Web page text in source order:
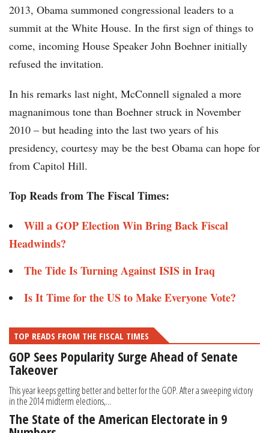
2013, Obama summoned congressional leaders to a
summit at the White House. In the first sign of things to
come, incoming House Speaker John Boehner initially
refused the invitation.
In his remarks last night, McConnell signaled a more
magnanimous tone than Boehner struck in November
2010 – but heading into the last two years of his
presidency, courtesy may be the best Obama can hope for
from Capitol Hill.
Top Reads from The Fiscal Times:
Will a GOP Election Win Bring Back Fiscal
Headwinds?
The Tide Is Turning Against ISIS in Iraq
Is It Time for the US to Make Everyone Vote?
TOP READS FROM THE FISCAL TIMES
GOP Sees Popularity Surge Ahead of Senate
Takeover
This year keeps getting better and better for the GOP. After a sweeping victory
in the 2014 midterm elections,...
The State of the American Electorate in 9